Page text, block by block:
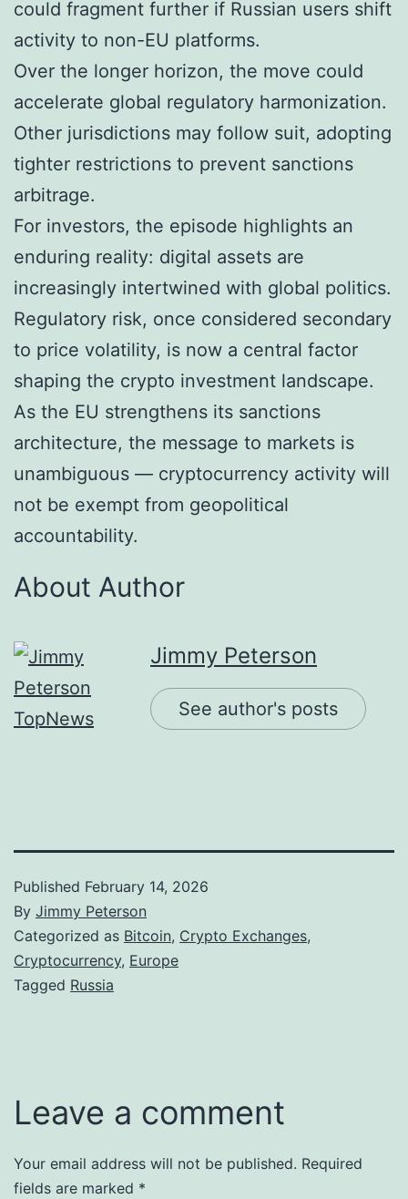
could fragment further if Russian users shift
activity to non-EU platforms.
Over the longer horizon, the move could
accelerate global regulatory harmonization.
Other jurisdictions may follow suit, adopting
tighter restrictions to prevent sanctions
arbitrage.
For investors, the episode highlights an
enduring reality: digital assets are
increasingly intertwined with global politics.
Regulatory risk, once considered secondary
to price volatility, is now a central factor
shaping the crypto investment landscape.
As the EU strengthens its sanctions
architecture, the message to markets is
unambiguous — cryptocurrency activity will
not be exempt from geopolitical
accountability.
About Author
Jimmy Peterson
See author's posts
Published February 14, 2026
By Jimmy Peterson
Categorized as Bitcoin, Crypto Exchanges,
Cryptocurrency, Europe
Tagged Russia
Leave a comment
Your email address will not be published. Required
fields are marked *